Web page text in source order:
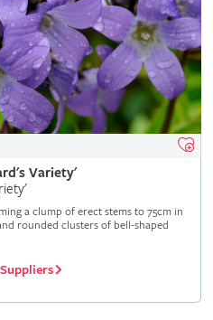
Variety'
a clump of erect stems to 75cm in
rounded clusters of bell-shaped